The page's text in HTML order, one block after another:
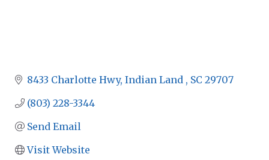
8433 Charlotte Hwy Indian Land SC 29707
(803) 228-3344
Send Email
Visit Website